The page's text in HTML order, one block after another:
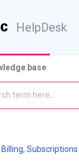
HelpDesk
base
Billing,